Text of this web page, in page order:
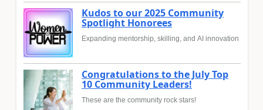
Kudos to our 2025 Community
Spotlight Honorees
Expanding mentorship, skilling, and AI innovation
Congratulations to the July Top
10 Community Leaders!
These are the community rock stars!